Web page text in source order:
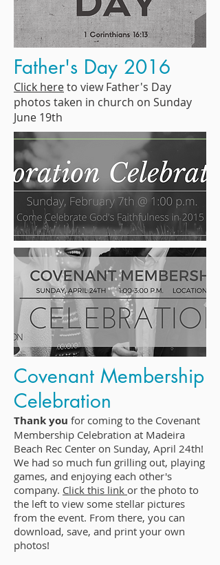
Photos
Father's Day 2016
Click hereto view Father's Day
photos taken in church on Sunday
June 19th
Covenant Membership
Celebration
Thank you for coming to the Covenant
Membership Celebration at Madeira
Beach Rec Center on Sunday, April 24th!
We had so much fun grilling out, playing
games, and enjoying each other's
company. Click this link or the photo to
the left to view some stellar pictures
from the event. From there, you can
download, save, and print your own
photos!